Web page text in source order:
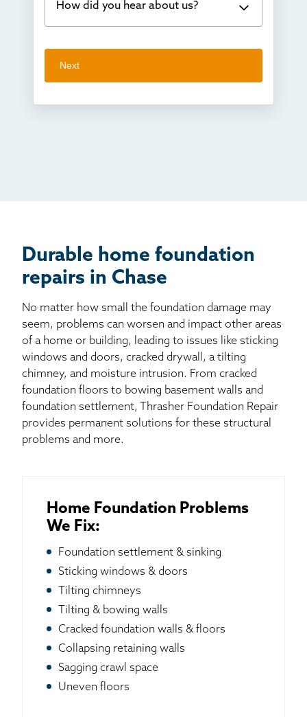
Concrete repair
Crawl space problems
How did you hear about us?
I've worked with Thrasher before
Next
Durable home foundation
repairs in Chase
No matter how small the foundation damage may
seem, problems can worsen and impact other areas
of a home or building, leading to issues like sticking
windows and doors, cracked drywall, a tilting
chimney, and moisture intrusion. From cracked
foundation floors to bowing basement walls and
foundation settlement, Thrasher Foundation Repair
provides permanent solutions for these structural
problems and more.
Home Foundation Problems
We Fix:
Foundation settlement & sinking
Sticking windows & doors
Tilting chimneys
Tilting & bowing walls
Cracked foundation walls & floors
Collapsing retaining walls
Sagging crawl space
Uneven floors